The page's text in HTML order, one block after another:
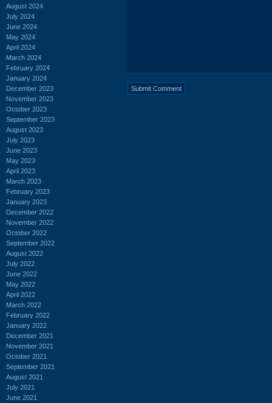
August 2024
July 2024
June 2024
May 2024
April 2024
March 2024
February 2024
January 2024
December 2023
November 2023
October 2023
September 2023
August 2023
July 2023
June 2023
May 2023
April 2023
March 2023
February 2023
January 2023
December 2022
November 2022
October 2022
September 2022
August 2022
July 2022
June 2022
May 2022
April 2022
March 2022
February 2022
January 2022
December 2021
November 2021
October 2021
September 2021
August 2021
July 2021
June 2021